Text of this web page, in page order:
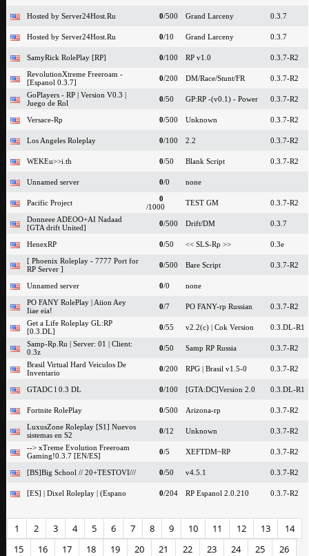
Hosted by Server24Host.Ru 0/500 Grand Larceny 0.3.7
Hosted by Server24Host.Ru 0/10 Grand Larceny 0.3.7
SamyRick RolePlay [RP] 0/100 RP v1.0
0.3.7-R2
RevolutionXtreme Freeroam -
[Espanol 0.3.7]
0/200 DM/Race/Stunt/FR
0.3.7-R2
GoPlayers - RP | Version V0.3 |
Juego de Rol
0/50 GP:RP -(v0.1) - Power 0.3.7-R2
Versace-Rp 0/500 Unknown 0.3.7-R2
Los Angeles Roleplay 0/100 2.2 0.3.7-R2
WEKEu>>i.th 0/50 Blank Script 0.3.7-R2
Unnamed server 0/0 none
Pacific Project
0
/1000
TEST GM
0.3.7-R2
Donneee ADEOO+AI Nadaad
[GTA drift United]
0/500 Drift/DM 0.3.7
HenexRP 0/50 << SLS-Rp >>
0.3e
[ Phoenix Roleplay - 7777 Port for
RP Server ]
0/500 Bare Script 0.3.7-R2
Unnamed server 0/0
none
PO FANY RolePlay | Aiion Aey
Iiae eia!
0/7 PO FANY-rp Russian
0.3.7-R2
Get a Life Roleplay GL:RP
[0.3.DL]
0/55 v2.2(c) | Cok Version
0.3.DL-R1
Samp-Rp.Ru | Server: 01 | Client:
0.3z
0/50 Samp RP Russia
0.3.7-R2
Brasil Virtual Hard Veiculos De
Inventario
0/200 RPG | Brasil v1.5-0 0.3.7-R2
GTADC l 0.3 DL 0/100 [GTA:DC]Version 2.0 0.3.DL-R1
Fortnite RolePlay 0/500 Arizona-rp
0.3.7-R2
LuxusZone Roleplay [S1] Nuevos
sistemas en S2
0/12 Unknown
0.3.7-R2
--> xTreme Evolution Freeroam
Gaming!0.3.7 [EN/ES]
0/5 XEFTDM~RP 0.3.7-R2
[BS]Big School // 20+TESTOVI/// 0/50 v4.5.1 0.3.7-R2
[ES] | Dixel Roleplay | (Espano 0/204 RP Espanol 2.0.210 0.3.7-R2
1 2 3 4 5 6 7 8 9 10 11 12 13
14
15
16 17 18 19 20 21 22 23 24 25 26